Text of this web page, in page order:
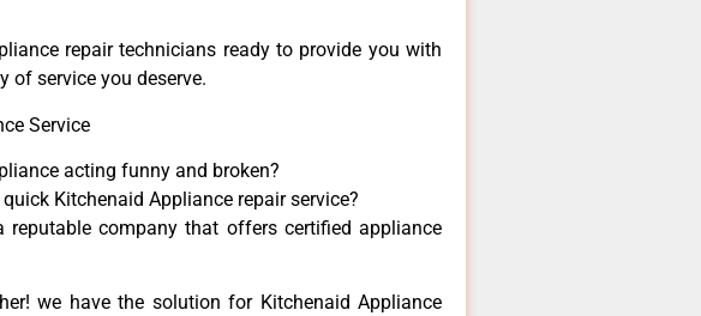
repair technicians ready to provide you with
of service you deserve.
Service
acting funny and broken?
Kitchenaid Appliance repair service?
reputable company that offers certified appliance
we have the solution for Kitchenaid Appliance